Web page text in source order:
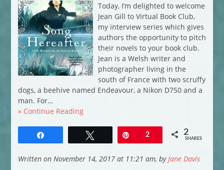
Today, I’m delighted to welcome
Jean Gill to Virtual Book Club,
my interview series which gives
authors the opportunity to pitch
their novels to your book club.
Jean is a Welsh writer and
photographer living in the
south of France with two scruffy
dogs, a beehive named Endeavour, a Nikon D750 and a
man. For…
» Continue Reading
Pin2 2
SHARES
Written on November 14, 2017 at 11:21 am, by Jane Davis